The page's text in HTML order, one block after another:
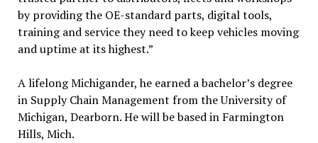
by providing the OE-standard parts, digital tools,
training and service they need to keep vehicles moving
and uptime at its highest.”
A lifelong Michigander, he earned a bachelor’s degree
in Supply Chain Management from the University of
Michigan, Dearborn. He will be based in Farmington
Hills, Mich.